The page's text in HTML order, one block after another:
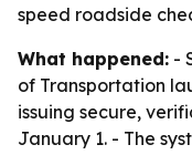
speed roadside
What happened: -
of Transportation
issuing secure,
January 1. - The